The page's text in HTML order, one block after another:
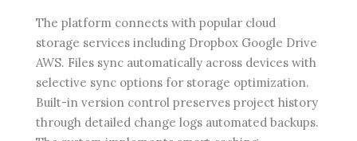
The platform connects with popular cloud
storage services including Dropbox Google Drive
AWS. Files sync automatically across devices with
selective sync options for storage optimization.
Built-in version control preserves project history
through detailed change logs automated backups.